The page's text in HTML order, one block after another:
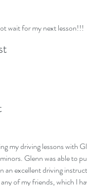
wait for my next lesson!!!
my driving lessons with
Glenn was able to
an excellent driving
of my friends, which I